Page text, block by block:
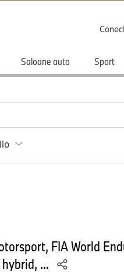
Saloane auto Sport
FIA World
hybrid, ...